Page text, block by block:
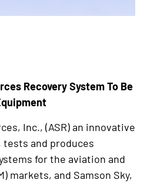
Recovery System To Be
Inc., (ASR) an innovative
tests and produces
for the aviation and
markets, and Samson Sky,